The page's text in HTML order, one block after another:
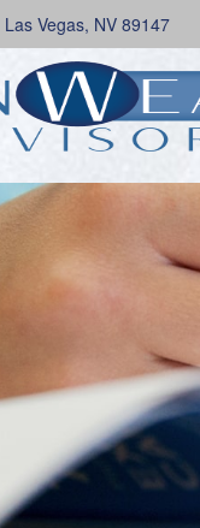
Las Vegas, NV 89147